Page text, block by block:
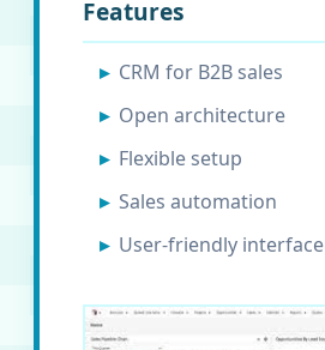
Features
CRM for B2B sales
Open architecture
Flexible setup
Sales automation
User-friendly interface